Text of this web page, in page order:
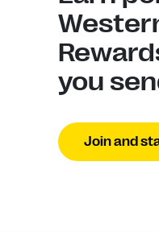
you
Join and